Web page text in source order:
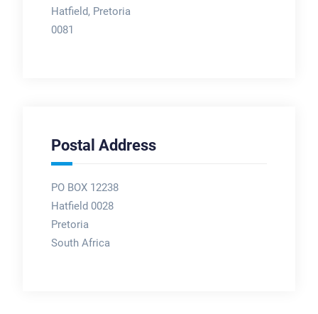
Hatfield, Pretoria
0081
Postal Address
PO BOX 12238
Hatfield 0028
Pretoria
South Africa